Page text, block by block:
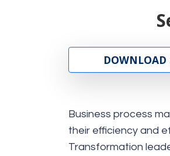
DOWNLOAD
Business process
their efficiency and
Transformation